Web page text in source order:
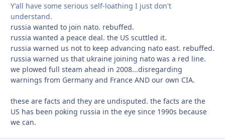
Y'all have some serious self-loathing I just don't
understand.
russia wanted to join nato. rebuffed.
russia wanted a peace deal. the US scuttled it.
russia warned us not to keep advancing nato east. rebuffed.
russia warned us that ukraine joining nato was a red line.
we plowed full steam ahead in 2008...disregarding
warnings from Germany and France AND our own CIA.
these are facts and they are undisputed. the facts are the
US has been poking russia in the eye since 1990s because
we can.